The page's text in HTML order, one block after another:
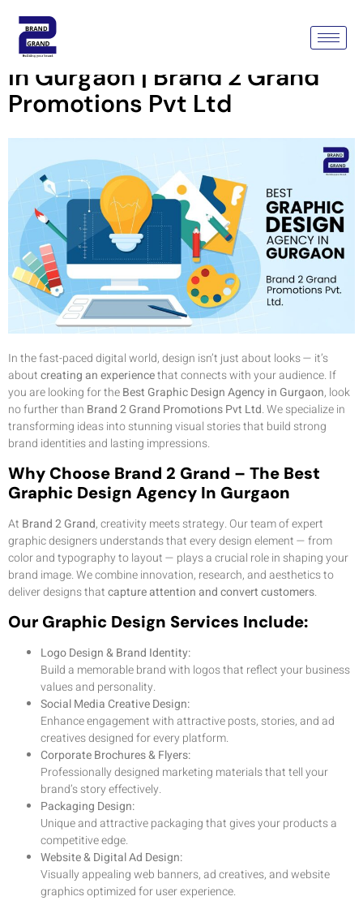
Best Graphic Design Agency
In Gurgaon | Brand 2 Grand
Promotions Pvt Ltd
In the fast-paced digital world, design isn’t just about looks — it’s
aboutcreating an experiencethat connects with your audience. If
you are looking for theBest Graphic Design Agency in Gurgaon, look
no further than Brand 2 Grand Promotions Pvt Ltd. We specialize in
transforming ideas into stunning visual stories that build strong
brand identities and lasting impressions.
Why Choose Brand 2 Grand – The Best
Graphic Design Agency In Gurgaon
At Brand 2 Grand, creativity meets strategy. Our team of expert
graphic designers understands that every design element — from
color and typography to layout — plays a crucial role in shaping your
brand image. We combine innovation, research, and aesthetics to
deliver designs thatcapture attention and convert customers.
Our Graphic Design Services Include:
Logo Design & Brand Identity:
Build a memorable brand with logos that reflect your business
values and personality.
Social Media Creative Design:
Enhance engagement with attractive posts, stories, and ad
creatives designed for every platform.
Corporate Brochures & Flyers:
Professionally designed marketing materials that tell your
brand’s story effectively.
Packaging Design:
Unique and attractive packaging that gives your products a
competitive edge.
Website & Digital Ad Design:
Visually appealing web banners, ad creatives, and website
graphics optimized for user experience.